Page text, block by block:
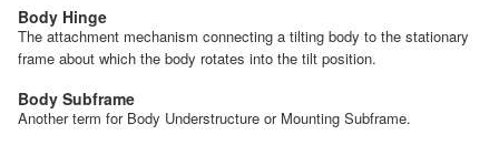
Body Hinge
The attachment mechanism connecting a tilting body to the stationary
frame about which the body rotates into the tilt position.
Body Subframe
Another term for Body Understructure or Mounting Subframe.